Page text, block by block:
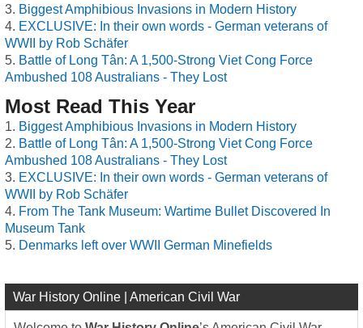
Biggest Amphibious Invasions in Modern History
EXCLUSIVE: In their own words - German veterans of
WWII by Rob Schäfer
Battle of Long Tân: A 1,500-Strong Viet Cong Force
Ambushed 108 Australians - They Lost
Most Read This Year
Biggest Amphibious Invasions in Modern History
Battle of Long Tân: A 1,500-Strong Viet Cong Force
Ambushed 108 Australians - They Lost
EXCLUSIVE: In their own words - German veterans of
WWII by Rob Schäfer
From The Tank Museum: Wartime Bullet Discovered In
Museum Tank
Denmarks left over WWII German Minefields
War History Online | American Civil War